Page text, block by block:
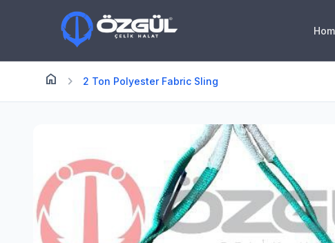
home Anasayfa
chevron_right 2 Ton Polyester Fabric Sling